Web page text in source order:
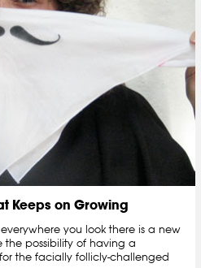
Keeps on Growing
you look there is a new
possibility of having a
the facially follicly-challenged